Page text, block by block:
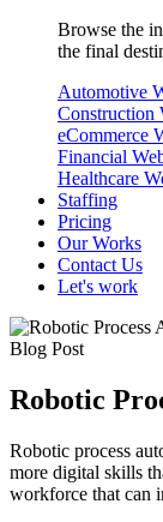
Browse the
the final
Automotive
Construction
eCommerce
Financial
Healthcare
Staffing
Pricing
Our Works
Contact Us
Let's work
Blog Post
Robotic
Robotic process
more digital skills
workforce that can